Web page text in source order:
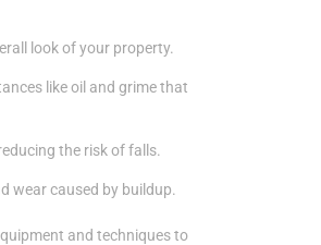
look of your property.
like oil and grime that
the risk of falls.
wear caused by buildup.
and techniques to